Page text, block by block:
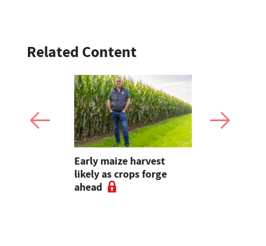
Related Content
Early maize harvest
likely as crops forge
ahead